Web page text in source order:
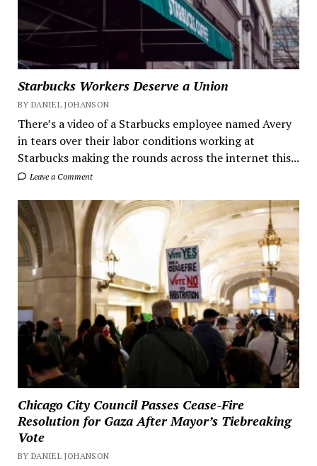
Starbucks Workers Deserve a Union
BY DANIEL JOHANSON
There’s a video of a Starbucks employee named Avery
in tears over their labor conditions working at
Starbucks making the rounds across the internet this...
Leave a Comment
Chicago City Council Passes Cease-Fire
Resolution for Gaza After Mayor’s Tiebreaking
Vote
BY DANIEL JOHANSON